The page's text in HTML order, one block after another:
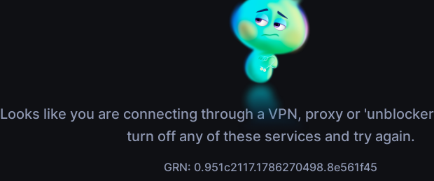
Looks like you are connecting through a VPN, proxy or
turn off any of these services and try again.
GRN: 0.951c2117.1786270498.8e561f45